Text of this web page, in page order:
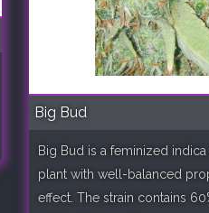
Big Bud
Big Bud is a feminized
plant with well-balanced
effect. The strain contains